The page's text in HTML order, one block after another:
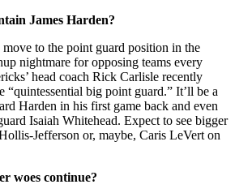
James Harden?
move to the point guard position in the
nightmare for opposing teams every
head coach Rick Carlisle recently
“quintessential big point guard.” It’ll be a
Harden in his first game back and even
Isaiah Whitehead. Expect to see bigger
Jefferson or, maybe, Caris LeVert on
woes continue?